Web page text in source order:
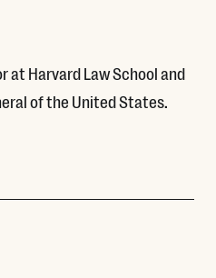
at Harvard Law School and
of the United States.